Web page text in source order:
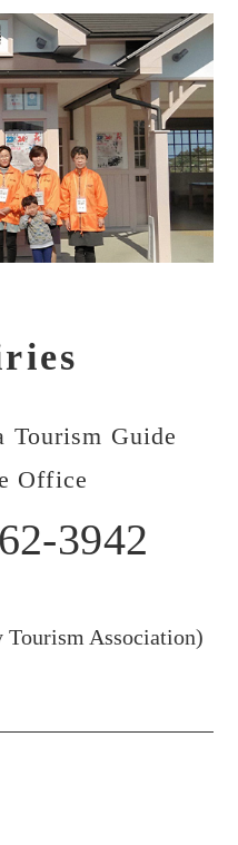
Tourism Guide
Office
3942
Association)